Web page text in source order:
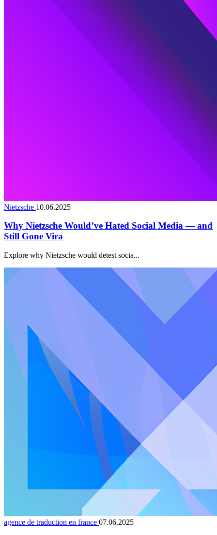
Nietzsche 10.06.2025
Why Nietzsche Would’ve Hated Social Media — and
Still Gone Vira
Explore why Nietzsche would detest socia...
agence de traduction en france 07.06.2025